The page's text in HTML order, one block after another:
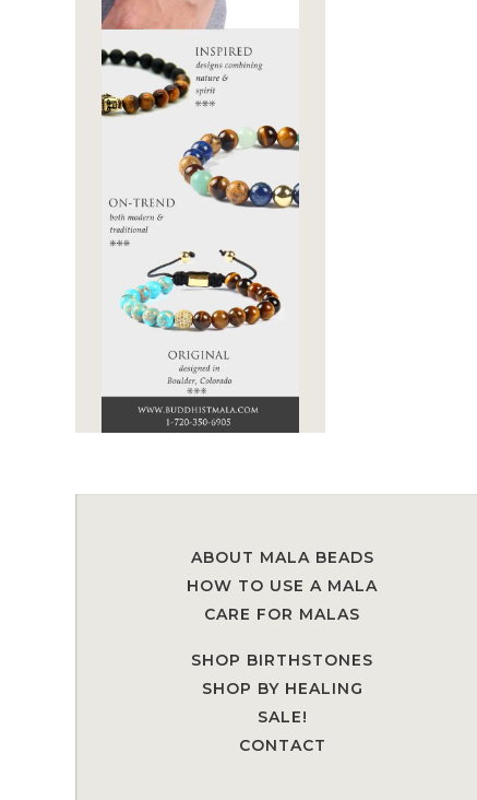
ABOUT MALA BEADS
HOW TO USE A MALA
CARE FOR MALAS
SHOP BIRTHSTONES
SHOP BY HEALING
SALE!
CONTACT